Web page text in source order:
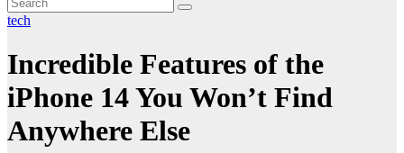
tech
Incredible Features of the
iPhone 14 You Won’t Find
Anywhere Else